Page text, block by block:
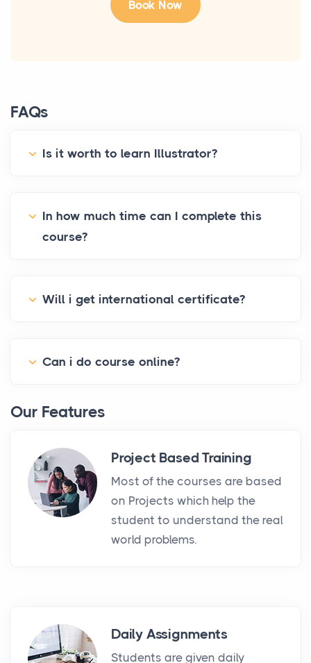
FAQs
Is it worth to learn Illustrator?
In how much time can I complete this
course?
Will i get international certificate?
Can i do course online?
Our Features
Project Based Training
Most of the courses are based
on Projects which help the
student to understand the real
world problems.
Daily Assignments
Students are given daily